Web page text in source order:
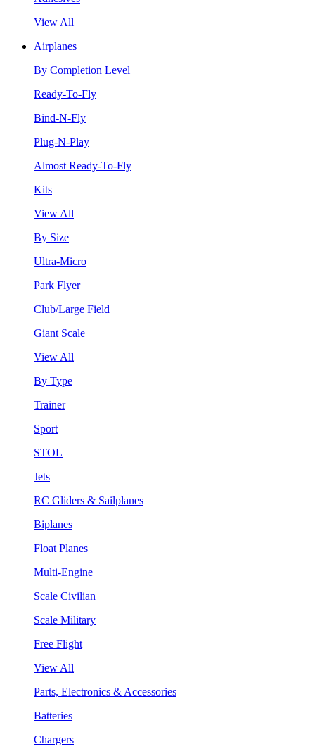
View All
Airplanes
By Completion Level
Ready-To-Fly
Bind-N-Fly
Plug-N-Play
Almost Ready-To-Fly
Kits
View All
By Size
Ultra-Micro
Park Flyer
Club/Large Field
Giant Scale
View All
By Type
Trainer
Sport
STOL
Jets
RC Gliders & Sailplanes
Biplanes
Float Planes
Multi-Engine
Scale Civilian
Scale Military
Free Flight
View All
Parts, Electronics & Accessories
Batteries
Chargers